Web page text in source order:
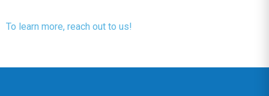
To learn more, reach out to us!